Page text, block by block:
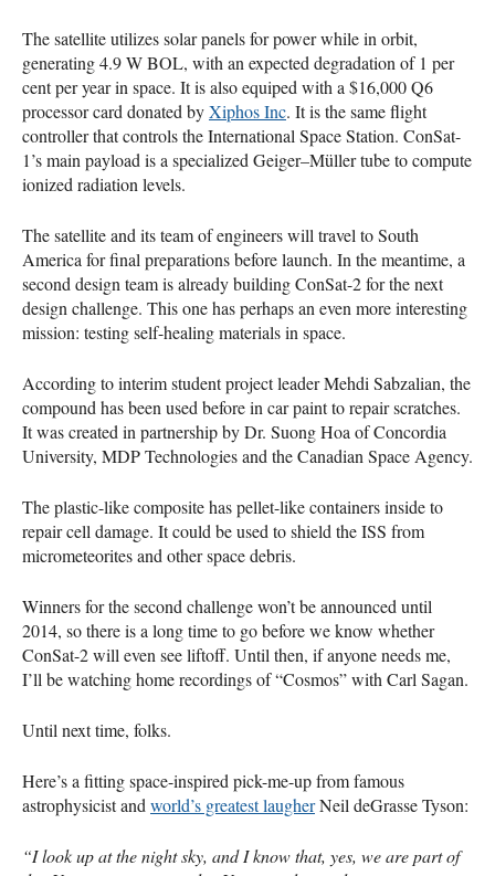
The satellite utilizes solar panels for power while in orbit,
generating 4.9 WBOL, with an expected degradation of 1 per
cent per year in space. It is also equiped with a $16,000 Q6
processor card donated byXiphos Inc. It is the same flight
controller that controls the International Space Station. ConSat-
1’s main payload is a specialized Geiger–Müller tube to compute
ionized radiation levels.
The satellite and its team of engineers will travel to South
America for final preparations before launch. In the meantime, a
second design team is already building ConSat-2 for the next
design challenge. This one has perhaps an even more interesting
mission: testing self-healing materials in space.
According to interim student project leader Mehdi Sabzalian, the
compound has been used before in car paint to repair scratches.
It was created in partnership by Dr. Suong Hoa of Concordia
University, MDPTechnologies and the Canadian Space Agency.
The plastic-like composite has pellet-like containers inside to
repair cell damage. It could be used to shield theISS from
micrometeorites and other space debris.
Winners for the second challenge won’t be announced until
2014, so there is a long time to go before we know whether
ConSat-2 will even see liftoff. Until then, if anyone needs me,
I’ll be watching home recordings of “Cosmos” with Carl Sagan.
Until next time, folks.
Here’s a fitting space-inspired pick-me-up from famous
astrophysicist and world’s greatest laugherNeil deGrasse Tyson:
“I look up at the night sky, and I know that, yes, we are part of